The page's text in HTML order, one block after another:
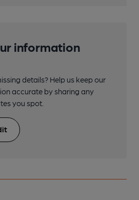
information
details? Help us keep our
accurate by sharing any
you spot.